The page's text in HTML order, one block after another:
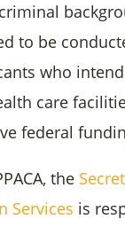
to be
who
care
federal
the
Services is